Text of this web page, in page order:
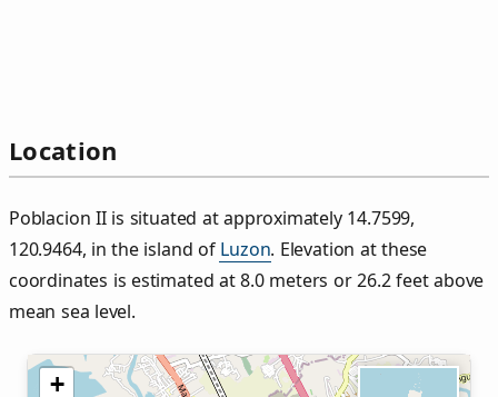
Location
Poblacion II is situated at approximately 14.7599,
120.9464, in the island of Luzon. Elevation at these
coordinates is estimated at 8.0 meters or 26.2 feet above
mean sea level.
+